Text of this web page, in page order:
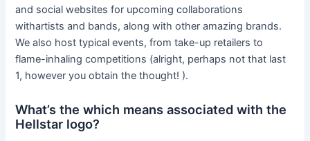
and social websites for upcoming collaborations
withartists and bands, along with other amazing brands.
We also host typical events, from take-up retailers to
flame-inhaling competitions (alright, perhaps not that last
1, however you obtain the thought! ).
What’s the which means associated with the
Hellstar logo?